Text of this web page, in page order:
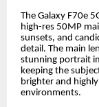
The Galaxy F70e
high-res 50MP
sunsets, and
detail. The main
stunning portrait
keeping the
brighter and
environments.